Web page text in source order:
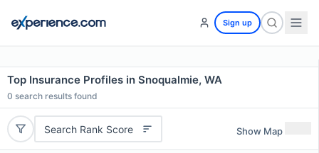
Sign up
Top Insurance Profiles in Snoqualmie, WA
0 search results found
Search Rank Score Show Map